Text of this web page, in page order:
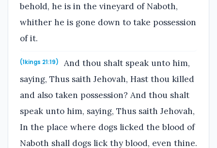
behold, he is in the vineyard of Naboth,
whither he is gone down to take possession
of it.
(1kings 21:19)
And thou shalt speak unto him,
saying, Thus saith Jehovah, Hast thou killed
and also taken possession? And thou shalt
speak unto him, saying, Thus saith Jehovah,
In the place where dogs licked the blood of
Naboth shall dogs lick thy blood, even thine.